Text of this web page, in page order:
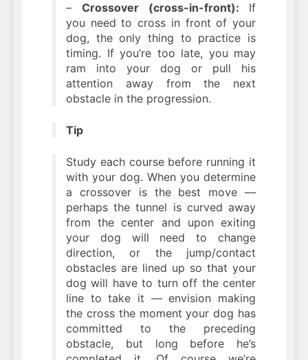
– Crossover (cross-in-front): If
you need to cross in front of your
dog, the only thing to practice is
timing. If you’re too late, you may
ram into your dog or pull his
attention away from the next
obstacle in the progression.
Tip
Study each course before running it
with your dog. When you determine
a crossover is the best move —
perhaps the tunnel is curved away
from the center and upon exiting
your dog will need to change
direction, or the jump/contact
obstacles are lined up so that your
dog will have to turn off the center
line to take it — envision making
the cross the moment your dog has
committed to the preceding
obstacle, but long before he’s